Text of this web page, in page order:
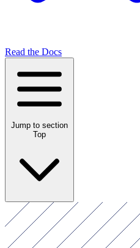
Read the Docs
Jump to section
Top